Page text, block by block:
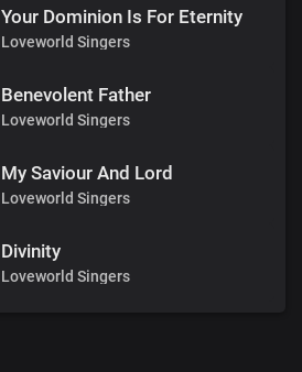
Your Dominion Is For Eternity
Loveworld Singers
Benevolent Father
Loveworld Singers
My Saviour And Lord
Loveworld Singers
Divinity
Loveworld Singers